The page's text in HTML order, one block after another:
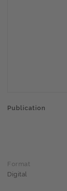
Publication
Format
Digital